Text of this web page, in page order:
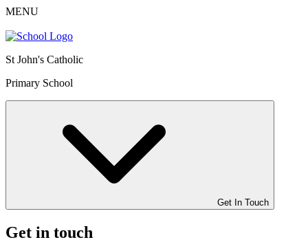
MENU
St John's Catholic
Primary School
Get In Touch
Get in touch